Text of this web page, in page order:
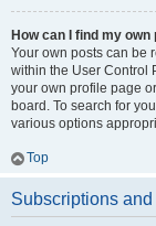
How can I find my
Your own posts can be
within the User Control
your own profile page
board. To search for
various options
Top
Subscriptions